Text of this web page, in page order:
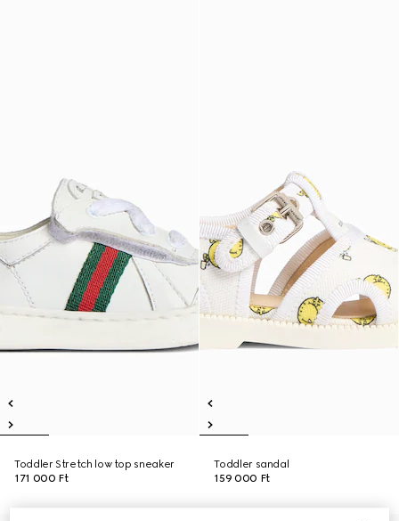
Toddler Stretch low top sneaker
171 000 Ft
Toddler sandal
159 000 Ft